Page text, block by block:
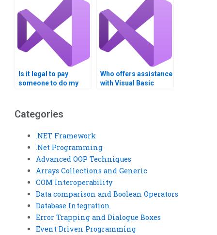
assignment?
Is it legal to pay
someone to do my
Who offers assistance
with Visual Basic
Categories
.NET Framework
.Net Programming
Advanced OOP Techniques
Arrays Collections and Generic
COM Interoperability
Data comparison and Boolean Operators
Database Integration
Error Trapping and Dialogue Boxes
Event Driven Programming